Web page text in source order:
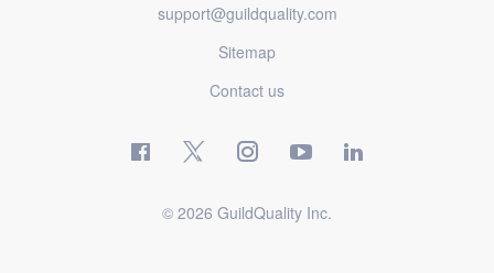
support@guildquality.com
Sitemap
Contact us
© 2026 GuildQuality Inc.